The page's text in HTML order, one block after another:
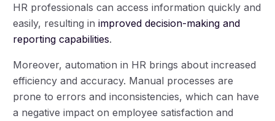
HR professionals can access information quickly and
easily, resulting inimproved decision-making and
reporting capabilities.
Moreover, automation in HR brings about increased
efficiency and accuracy. Manual processes are
prone to errors and inconsistencies, which can have
a negative impact on employee satisfaction and